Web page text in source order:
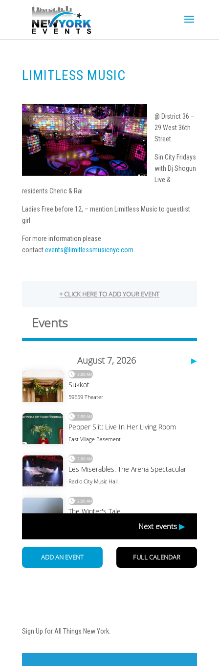
LIMITLESS MUSIC
@ District 36 –
29 West 36th
Street
Sin City Fridays
with Dj Shogun
Live &
residents Cheric & Rai
Ladies Free before 12, – mention Limitless Music to guestlist
girl
For more information please
contactevents@limitlessmusicnyc.com
Sign Up for All Things New York.